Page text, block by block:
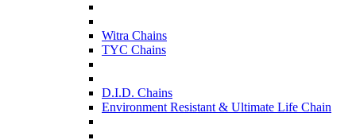
Witra Chains
TYC Chains
D.I.D. Chains
Environment Resistant & Ultimate Life Chain